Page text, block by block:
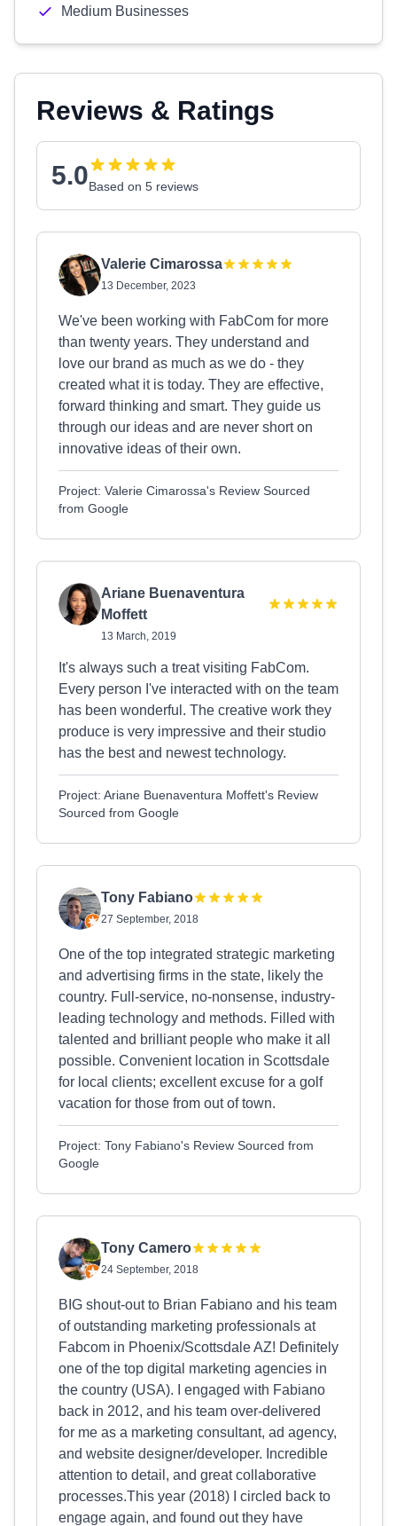
Medium Businesses
Reviews & Ratings
5.0Based on 5 reviews
Valerie Cimarossa
13 December, 2023
We've been working with FabCom for more
than twenty years. They understand and
love our brand as much as we do - they
created what it is today. They are effective,
forward thinking and smart. They guide us
through our ideas and are never short on
innovative ideas of their own.
Project: Valerie Cimarossa's Review Sourced
from Google
Ariane Buenaventura
Moffett
13 March, 2019
It's always such a treat visiting FabCom.
Every person I've interacted with on the team
has been wonderful. The creative work they
produce is very impressive and their studio
has the best and newest technology.
Project: Ariane Buenaventura Moffett's Review
Sourced from Google
Tony Fabiano
27 September, 2018
One of the top integrated strategic marketing
and advertising firms in the state, likely the
country. Full-service, no-nonsense, industry-
leading technology and methods. Filled with
talented and brilliant people who make it all
possible. Convenient location in Scottsdale
for local clients; excellent excuse for a golf
vacation for those from out of town.
Project: Tony Fabiano's Review Sourced from
Google
Tony Camero
24 September, 2018
BIG shout-out to Brian Fabiano and his team
of outstanding marketing professionals at
Fabcom in Phoenix/Scottsdale AZ! Definitely
one of the top digital marketing agencies in
the country (USA). I engaged with Fabiano
back in 2012, and his team over-delivered
for me as a marketing consultant, ad agency,
and website designer/developer. Incredible
attention to detail, and great collaborative
processes.This year (2018) I circled back to
engage again, and found out they have